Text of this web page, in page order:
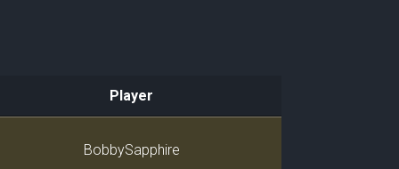
Player
BobbySapphire